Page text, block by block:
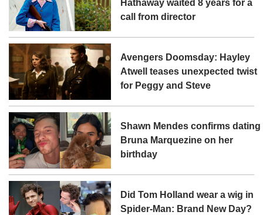
Hathaway waited 8 years for a
call from director
Avengers Doomsday: Hayley
Atwell teases unexpected twist
for Peggy and Steve
Shawn Mendes confirms dating
Bruna Marquezine on her
birthday
Did Tom Holland wear a wig in
Spider-Man: Brand New Day?